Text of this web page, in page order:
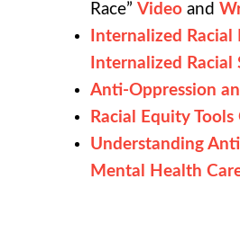
Race” Video and
Internalized
Internalized Racial
Anti-Oppression
Racial Equity Tools
Understanding
Mental Health